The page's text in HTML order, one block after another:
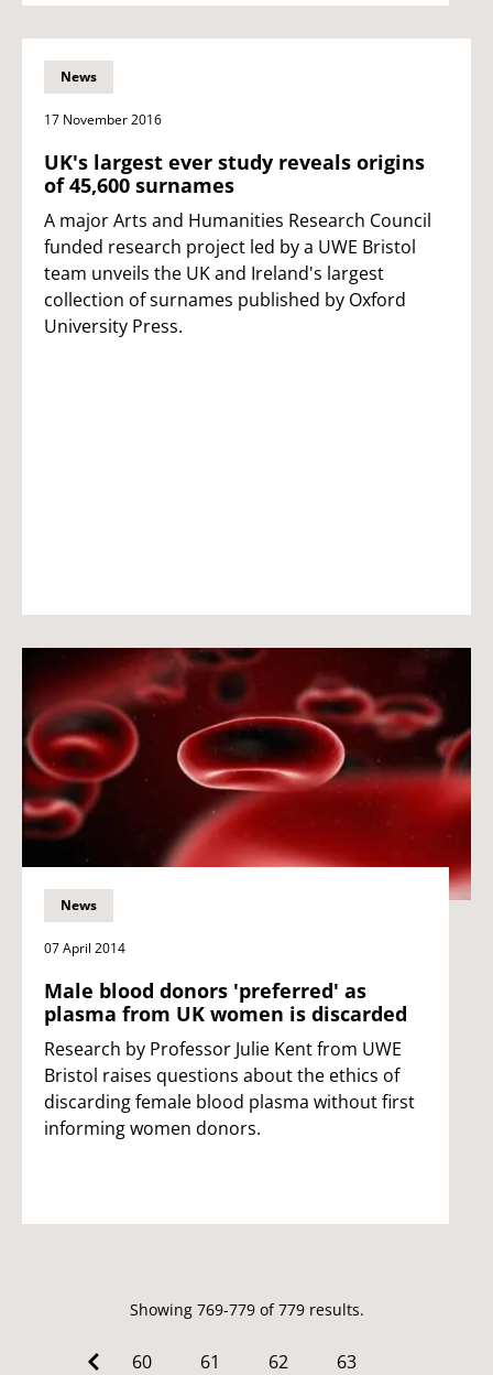
News
17 November 2016
UK's largest ever study reveals origins
of 45,600 surnames
A major Arts and Humanities Research Council
funded research project led by a UWE Bristol
team unveils the UK and Ireland's largest
collection of surnames published by Oxford
University Press.
News
07 April 2014
Male blood donors 'preferred' as
plasma from UK women is discarded
Research by Professor Julie Kent from UWE
Bristol raises questions about the ethics of
discarding female blood plasma without first
informing women donors.
Showing 769-779 of 779 results.
60 61 62
63